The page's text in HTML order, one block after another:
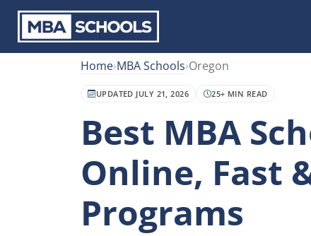
Home›MBA Schools›Oregon
UPDATED JULY 21, 2026 25+ MIN READ
Best MBA
Online, Fast
Programs